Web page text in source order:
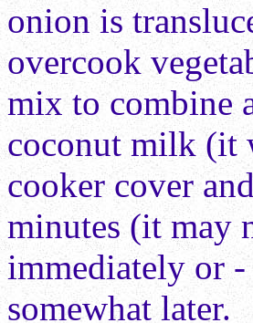
onion is
overcook
mix to combine
coconut milk (it
cooker cover
minutes (it may
immediately or
somewhat later.